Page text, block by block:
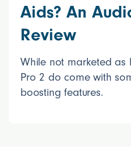
Aids? An
Review
While not marketed as
Pro 2 do come with
boosting features.